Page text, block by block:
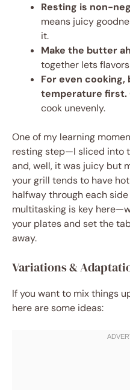
Resting is non-
means juicy
it.
Make the butter
together lets
For even
temperature first.
cook unevenly.
One of my learning
resting step—I sliced into
and, well, it was juicy but
your grill tends to have
halfway through each
multitasking is key
your plates and set the
away.
Variations &
If you want to mix things
here are some ideas: